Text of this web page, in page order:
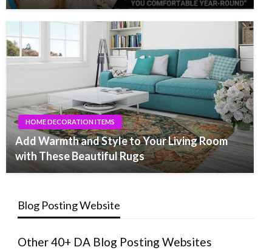
HOME DECORATION ITEMS
Add Warmth and Style to Your Living Room
with These Beautiful Rugs
Blog Posting Website
Other 40+ DA Blog Posting Websites